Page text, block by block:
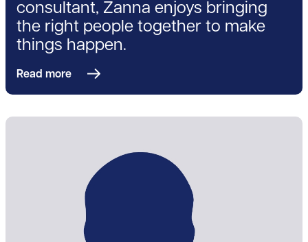
consultant, Zanna enjoys bringing
the right people together to make
things happen.
Read more